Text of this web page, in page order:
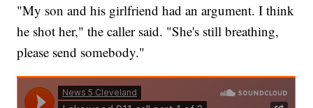
"My son and his girlfriend had an argument. I think
he shot her," the caller said. "She's still breathing,
please send somebody."